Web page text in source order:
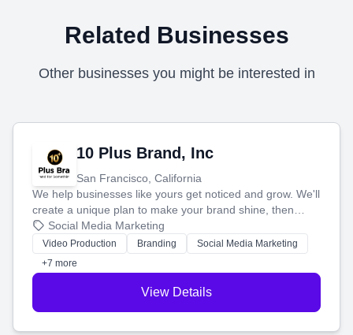
Related Businesses
Other businesses you might be interested in
10 Plus Brand, Inc
San Francisco, California
We help businesses like yours get noticed and grow. We'll
create a unique plan to make your brand shine, then
produce engaging content—like videos and websites—to
tell your story and connect you with the perfect
customers.
Social Media Marketing
Video Production Branding
Social Media Marketing
+7 more
View Details